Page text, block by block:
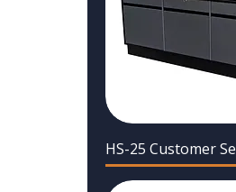
HS-25 Customer